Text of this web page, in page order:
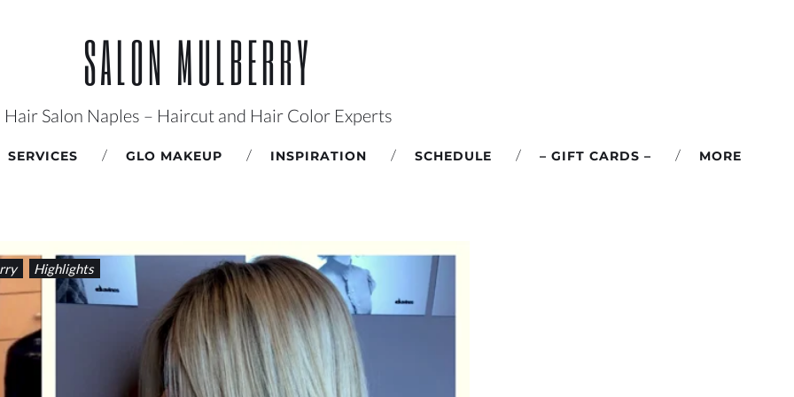
SALON MULBERRY
Hair Salon Naples – Haircut and Hair Color Experts
SERVICES GLO MAKEUP INSPIRATION SCHEDULE – GIFT CARDS – MORE
Highlights